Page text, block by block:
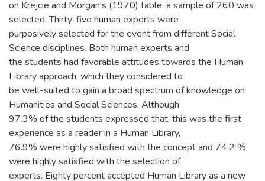
on Krejcie and Morgan's (1970) table, a sample of 260 was
selected. Thirty-five human experts were
purposively selected for the event from different Social
Science disciplines. Both human experts and
the students had favorable attitudes towards the Human
Library approach, which they considered to
be well-suited to gain a broad spectrum of knowledge on
Humanities and Social Sciences. Although
97.3% of the students expressed that, this was the first
experience as a reader in a Human Library,
76.9% were highly satisfied with the concept and 74.2 %
were highly satisfied with the selection of
experts. Eighty percent accepted Human Library as a new